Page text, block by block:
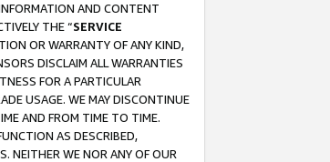
AND CONTENT
THE “SERVICE
OR WARRANTY OF ANY KIND,
DISCLAIM ALL WARRANTIES
FOR A PARTICULAR
USAGE. WE MAY DISCONTINUE
AND FROM TIME TO TIME.
AS DESCRIBED,
NEITHER WE NOR ANY OF OUR